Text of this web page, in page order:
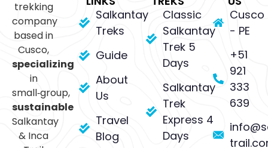
trekking
company
based in
Cusco,
specializing
in
small‑group,
sustainable
Salkantay
& Inca
Salkantay
Treks
Guide
About
Us
Travel
Blog
Classic
Salkantay
Trek 5
Days
Salkantay
Trek
Express 4
Days
Cusco
- PE
+51
921
333
639